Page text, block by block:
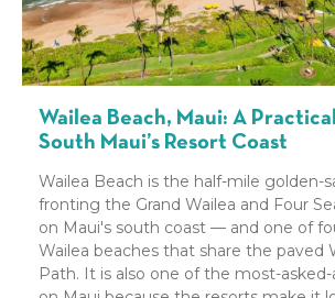
Wailea Beach, Maui: A
South Maui’s Resort Coast
Wailea Beach is the half-mile golden-
fronting the Grand Wailea and Four
on Maui's south coast — and one of
Wailea beaches that share the paved
Path. It is also one of the most-